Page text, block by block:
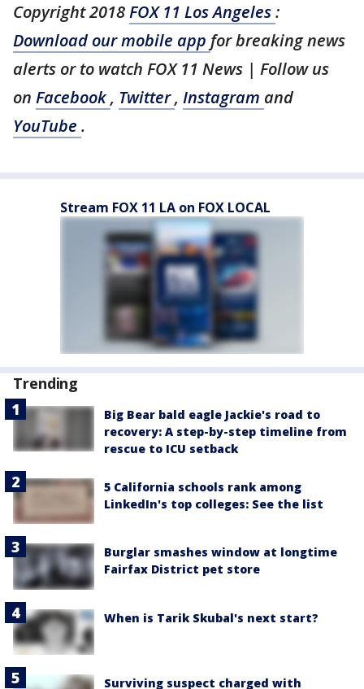
Copyright 2018FOX 11 Los Angeles:
Download our mobile app for breaking news
alerts or to watch FOX 11 News | Follow us
on Facebook, Twitter, Instagram and
YouTube .
Stream FOX 11 LA on FOX LOCAL
Trending
Big Bear bald eagle Jackie's road to
recovery: A step-by-step timeline from
rescue to ICU setback
5 California schools rank among
LinkedIn's top colleges: See the list
Burglar smashes window at longtime
Fairfax District pet store
When is Tarik Skubal's next start?
Surviving suspect charged with